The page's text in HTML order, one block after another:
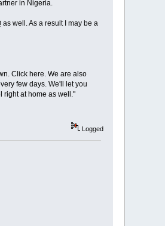
in Nigeria.
well. As a result I may be a
Click here. We are also
few days. We'll let you
right at home as well."
Logged